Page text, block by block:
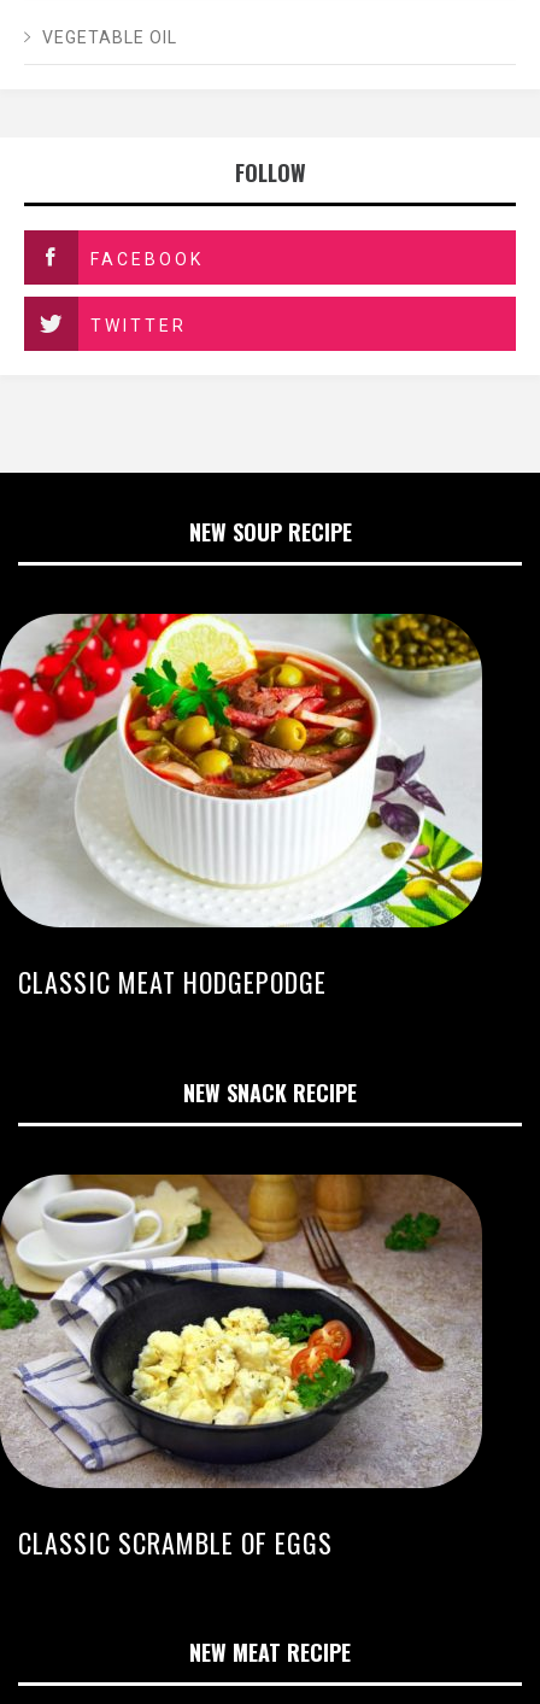
VEGETABLE OIL
FOLLOW
FACEBOOK
TWITTER
NEW SOUP RECIPE
CLASSIC MEAT HODGEPODGE
NEW SNACK RECIPE
CLASSIC SCRAMBLE OF EGGS
NEW MEAT RECIPE